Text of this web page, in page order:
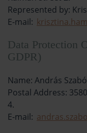
Represented by:
E-mail:
Data Protection
GDPR)
Name: András Szabó
Postal Address:
4.
E-mail: